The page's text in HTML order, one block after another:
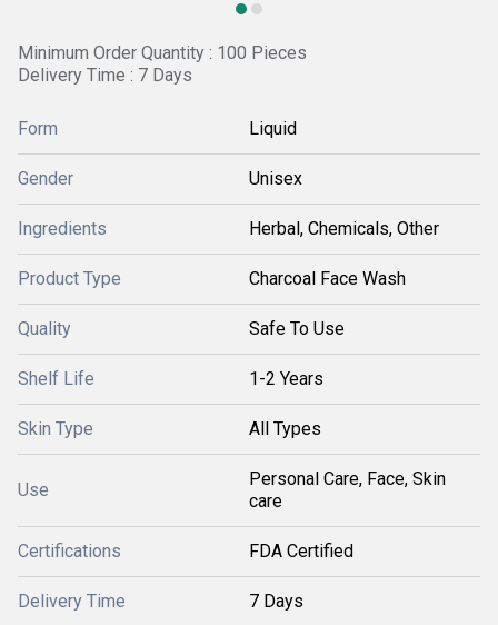
Minimum Order Quantity : 100 Pieces
Delivery Time : 7 Days
Form Liquid
Gender Unisex
Ingredients Herbal, Chemicals, Other
Product Type Charcoal Face Wash
Quality Safe To Use
Shelf Life 1-2 Years
Skin Type All Types
Use
Personal Care, Face, Skin
care
Certifications FDA Certified
Delivery Time 7 Days